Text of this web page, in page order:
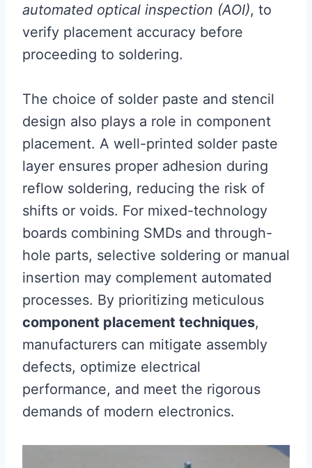
automated optical inspection (AOI), to
verify placement accuracy before
proceeding to soldering.
The choice of solder paste and stencil
design also plays a role in component
placement. A well-printed solder paste
layer ensures proper adhesion during
reflow soldering, reducing the risk of
shifts or voids. For mixed-technology
boards combining SMDs and through-
hole parts, selective soldering or manual
insertion may complement automated
processes. By prioritizing meticulous
component placement techniques,
manufacturers can mitigate assembly
defects, optimize electrical
performance, and meet the rigorous
demands of modern electronics.